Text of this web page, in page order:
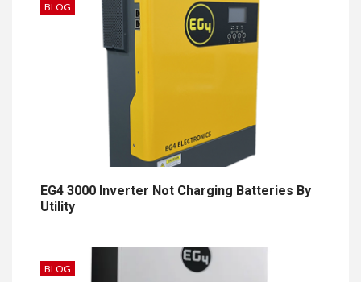
BLOG
EG4 3000 Inverter Not Charging Batteries By
Utility
BLOG